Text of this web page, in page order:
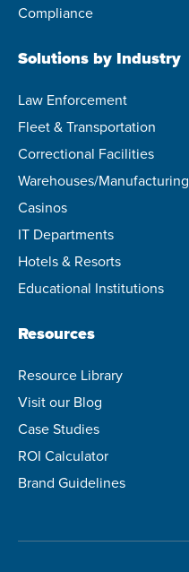
Compliance
Solutions by Industry
Law Enforcement
Fleet & Transportation
Correctional Facilities
Warehouses/Manufacturing
Casinos
IT Departments
Hotels & Resorts
Educational Institutions
Resources
Resource Library
Visit our Blog
Case Studies
ROI Calculator
Brand Guidelines